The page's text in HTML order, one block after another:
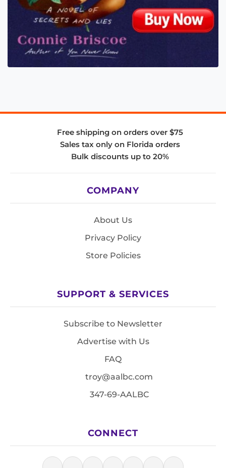
Free shipping on orders over $75
Sales tax only on Florida orders
Bulk discounts up to 20%
COMPANY
About Us
Privacy Policy
Store Policies
SUPPORT & SERVICES
Subscribe to Newsletter
Advertise with Us
FAQ
troy@aalbc.com
347-69-AALBC
CONNECT